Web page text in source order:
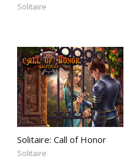
Solitaire
Solitaire: Call of Honor
Solitaire